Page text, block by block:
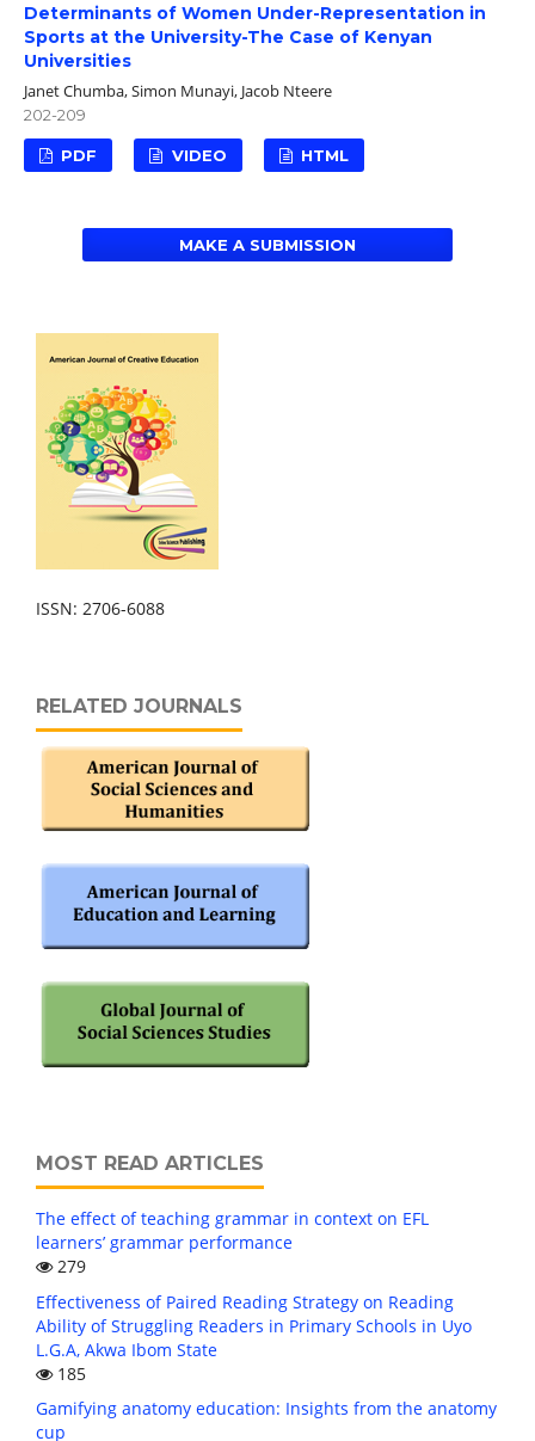
Determinants of Women Under-Representation in
Sports at the University-The Case of Kenyan
Universities
Janet Chumba, Simon Munayi, Jacob Nteere
202-209
PDF VIDEO HTML
MAKE A SUBMISSION
ISSN: 2706-6088
RELATED JOURNALS
MOST READ ARTICLES
The effect of teaching grammar in context on EFL
learners’ grammar performance
279
Effectiveness of Paired Reading Strategy on Reading
Ability of Struggling Readers in Primary Schools in Uyo
L.G.A, Akwa Ibom State
185
Gamifying anatomy education: Insights from the anatomy
cup